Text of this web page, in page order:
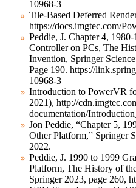
10968-3
Tile-Based Deferred
https://docs.imgtec.com/
Peddie, J. Chapter 4,
Controller on PCs, The
Invention, Springer
Page 190. https://
10968-3
Introduction to PowerVR
2021), http://
documentation/
Jon Peddie, “Chapter 5,
Other Platform,” Springer
2022.
Peddie, J. 1990 to 1999
Platform, The History of
Springer 2023, page 260,